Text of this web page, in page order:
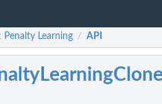
Learning / API